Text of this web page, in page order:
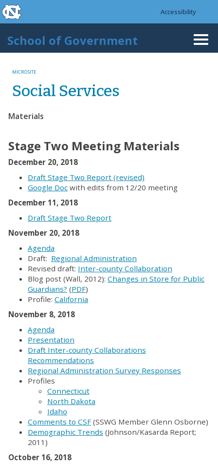
Skip to main content
skip to the end of the global utility bar
Accessibility
School of Government
MICROSITE
Social Services
Materials
Stage Two Meeting Materials
December 20, 2018
Draft Stage Two Report (revised)
Google Doc with edits from 12/20 meeting
December 11, 2018
Draft Stage Two Report
November 20, 2018
Agenda
Draft: Regional Administration
Revised draft: Inter-county Collaboration
Blog post (Wall, 2012): Changes in Store for Public
Guardians? (PDF)
Profile: California
November 8, 2018
Agenda
Presentation
Draft Inter-county Collaborations
Recommendations
Regional Administration Survey Responses
Profiles
Connecticut
North Dakota
Idaho
Comments to CSF (SSWG Member Glenn Osborne)
Demographic Trends (Johnson/Kasarda Report;
2011)
October 16, 2018